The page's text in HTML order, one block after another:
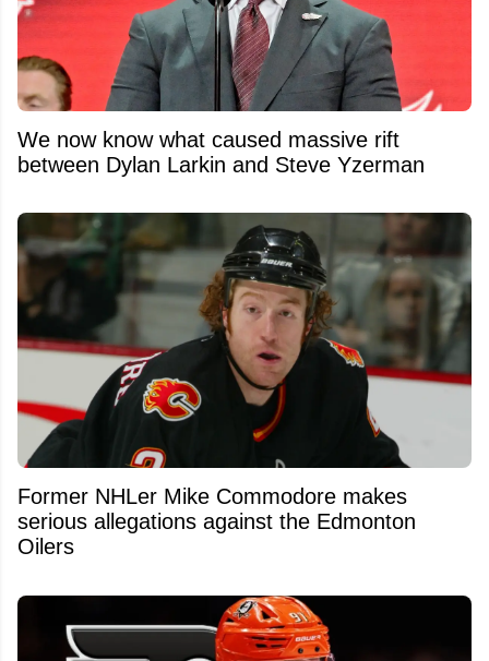
We now know what caused massive rift
between Dylan Larkin and Steve Yzerman
Former NHLer Mike Commodore makes
serious allegations against the Edmonton
Oilers